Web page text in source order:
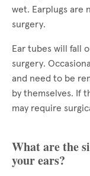
wet. Earplugs are
surgery.
Ear tubes will fall
surgery.
and need to be
by themselves. If
may require
What are the
your ears?